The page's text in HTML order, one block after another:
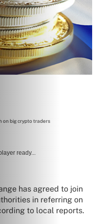
on big crypto traders
ready...
has agreed to join
in referring on
to local reports.